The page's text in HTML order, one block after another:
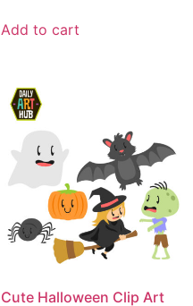
Add to cart
Cute Halloween Clip Art